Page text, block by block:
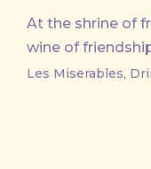
At the shrine of
wine of
Les Miserables,